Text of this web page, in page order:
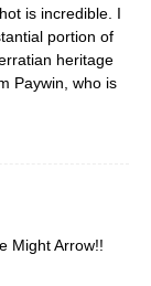
is incredible. I
portion of
heritage
Paywin, who is
Might Arrow!!